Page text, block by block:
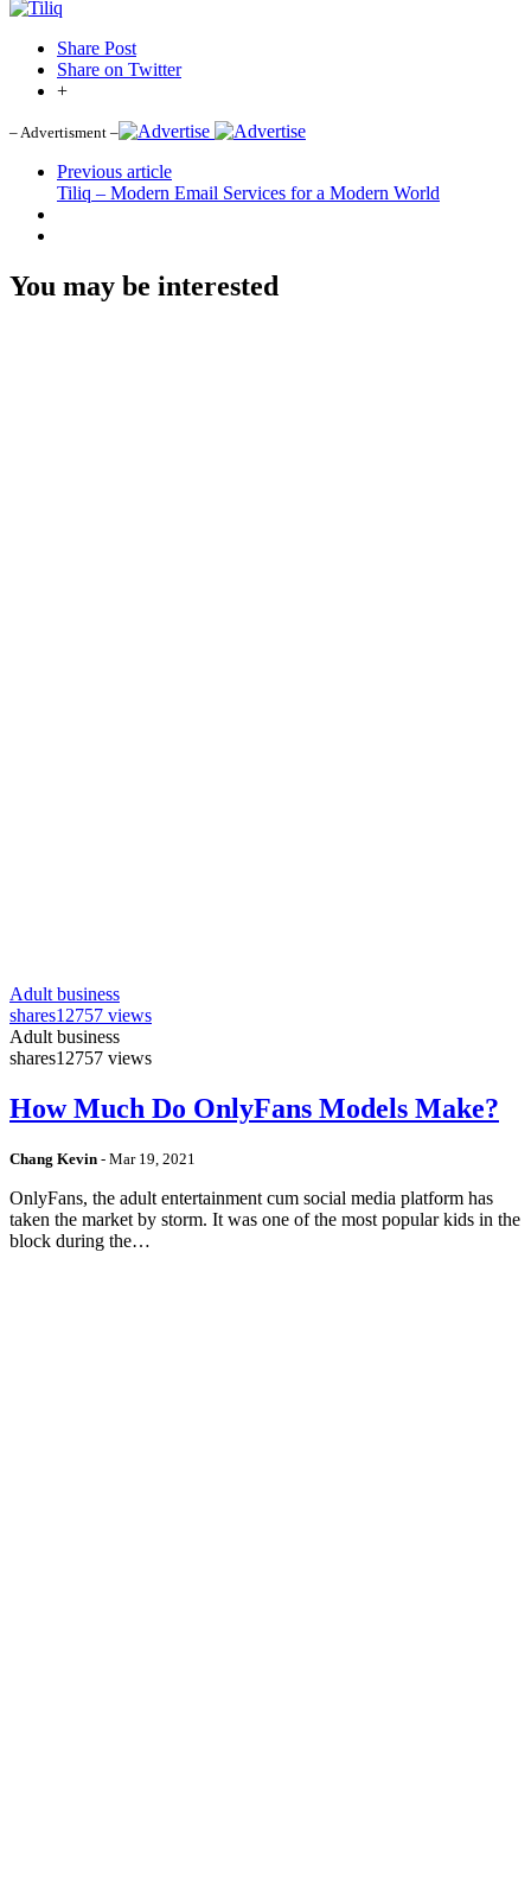
Share Post
Share on Twitter
+
– Advertisment –
Previous article
Tiliq – Modern Email Services for a Modern World
You may be interested
Adult business
shares12757 views
Adult business
shares12757 views
How Much Do OnlyFans Models Make?
Chang Kevin - Mar 19, 2021
OnlyFans, the adult entertainment cum social media platform has
taken the market by storm. It was one of the most popular kids in the
block during the…